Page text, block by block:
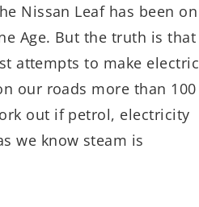
Nissan Leaf has been on
Age. But the truth is that
attempts to make electric
our roads more than 100
out if petrol, electricity
we know steam is